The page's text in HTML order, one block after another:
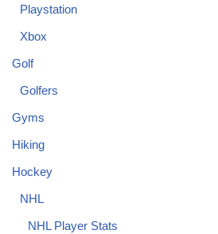
Playstation
Xbox
Golf
Golfers
Gyms
Hiking
Hockey
NHL
NHL Player Stats